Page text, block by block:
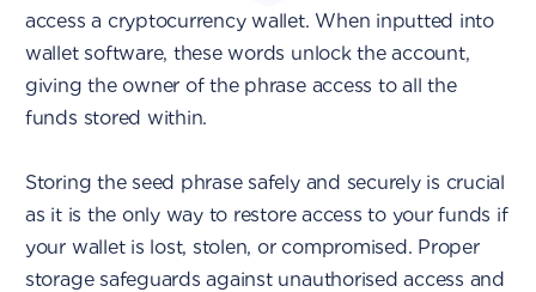
access a cryptocurrency wallet. When inputted into
wallet software, these words unlock the account,
giving the owner of the phrase access to all the
funds stored within.
Storing the seed phrase safely and securely is crucial
as it is the only way to restore access to your funds if
your wallet is lost, stolen, or compromised. Proper
storage safeguards against unauthorised access and